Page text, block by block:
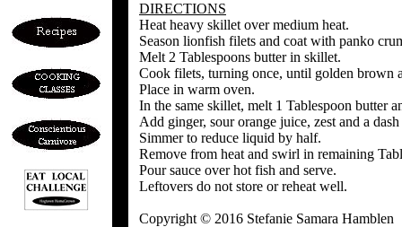
DIRECTIONS
Heat heavy skillet over medium heat.
Season lionfish filets and coat with panko
Melt 2 Tablespoons butter in skillet.
Cook filets, turning once, until golden brown
Place in warm oven.
In the same skillet, melt 1 Tablespoon butter
Add ginger, sour orange juice, zest and a
Simmer to reduce liquid by half.
Remove from heat and swirl in remaining
Pour sauce over hot fish and serve.
Leftovers do not store or reheat well.
Copyright © 2016 Stefanie Samara Hamblen